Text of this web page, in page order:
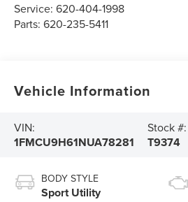
Service:620-404-1998
Parts:620-235-5411
Vehicle Information
VIN:
1FMCU9H61NUA78281
Stock #:
T9374
BODY STYLE
Sport Utility